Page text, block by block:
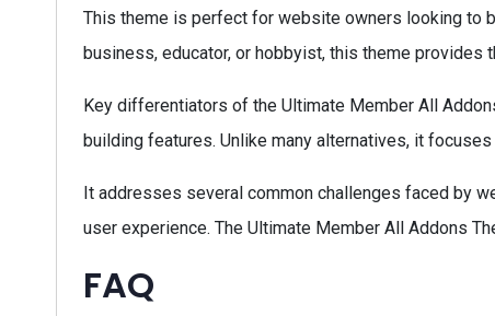
This theme is perfect for website owners looking to
business, educator, or hobbyist, this theme
Key differentiators of the Ultimate Member All
building features. Unlike many alternatives, it
It addresses several common challenges faced by
user experience. The Ultimate Member All Addons
FAQ